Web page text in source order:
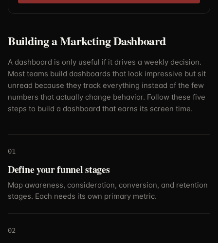
Building a Marketing Dashboard
A dashboard is only useful if it drives a weekly decision.
Most teams build dashboards that look impressive but sit
unread because they track everything instead of the few
numbers that actually change behavior. Follow these five
steps to build a dashboard that earns its screen time.
01
Define your funnel stages
Map awareness, consideration, conversion, and retention
stages. Each needs its own primary metric.
02